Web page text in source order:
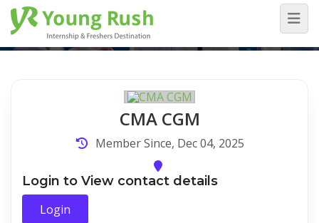
Company Detail
Home / Company Detail
CMA CGM
Member Since, Dec 04, 2025
Login to View contact details
Login